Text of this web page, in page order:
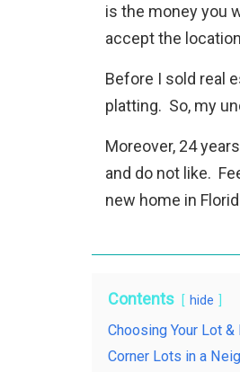
is the money you
accept the
Before I sold real
platting. So, my
Moreover, 24
and do not like.
new home in
Contents hide
Choosing Your Lot
Corner Lots in a